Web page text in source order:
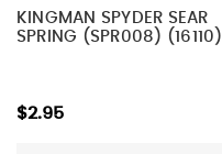
KINGMAN SPYDER SEAR
SPRING (SPR008) (16110)
$2.95